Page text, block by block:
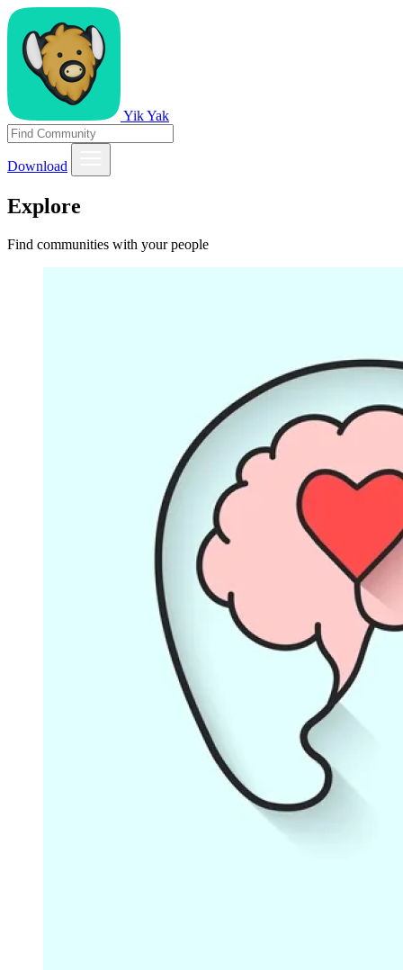
Yik Yak
Download
Explore
Find communities with your people